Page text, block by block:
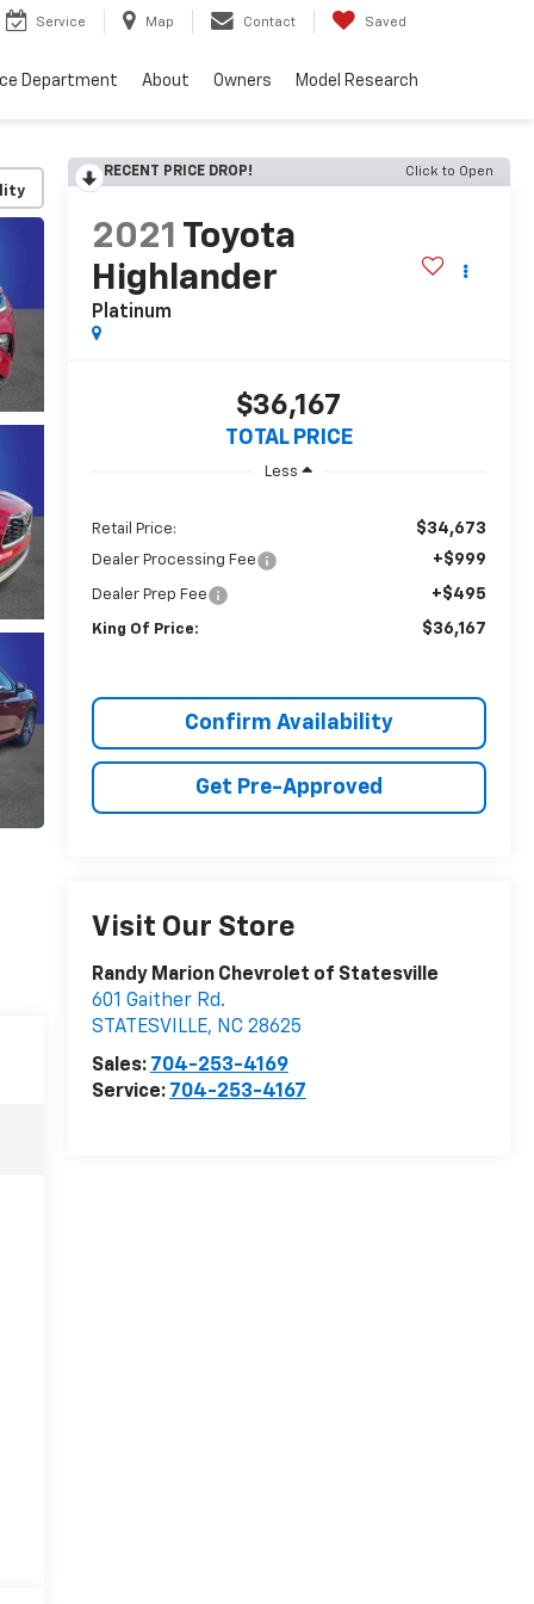
Service Map Contact Saved
Department About Owners Model Research
RECENT PRICE DROP! Click to Open
2021 Toyota
Highlander
Platinum
$36,167
TOTAL PRICE
Less
Retail Price: $34,673
Dealer Processing Fee +$999
Dealer Prep Fee +$495
King Of Price: $36,167
Confirm Availability
Get Pre-Approved
Visit Our Store
Randy Marion Chevrolet of Statesville
601 Gaither Rd.
STATESVILLE, NC 28625
Sales: 704-253-4169
Service: 704-253-4167